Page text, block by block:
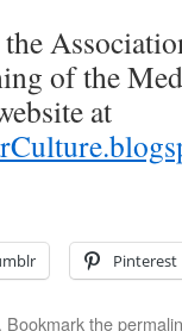
of the
at
Pinterest
. Bookmark the